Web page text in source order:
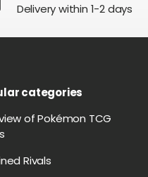
Delivery within 1-2 days
categories
of Pokémon TCG
Rivals